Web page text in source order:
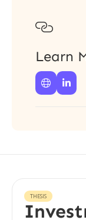

Learn
 
THESIS